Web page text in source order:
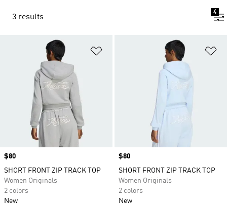
3 results
4
Price
$80
SHORT FRONT ZIP TRACK TOP
Women Originals
2 colors
New
Price
$80
SHORT FRONT ZIP TRACK TOP
Women Originals
2 colors
New